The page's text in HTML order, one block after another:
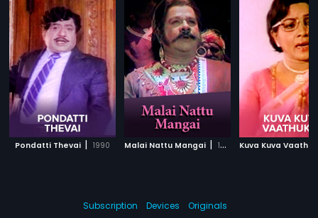
Pondatti Thevai | 1990 Malai Nattu Mangai | 1974 Kuva Kuva
Subscription Devices
Originals